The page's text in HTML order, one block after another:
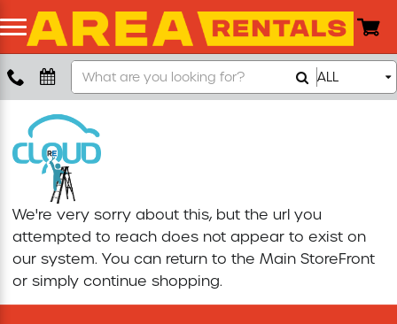
Boom Lift
Push Around Lift
Compaction Equipment
Concrete Saw
Concrete Grinder
Search
Our
Store
ALL
We're very sorry about this, but the url you
attempted to reach does not appear to exist on
our system. You can return to the Main StoreFront
or simply continue shopping.